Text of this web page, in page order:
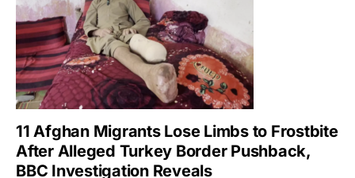
11 Afghan Migrants Lose Limbs to Frostbite
After Alleged Turkey Border Pushback,
BBC Investigation Reveals